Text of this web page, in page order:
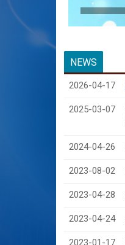
NEWS
2026-04-17
2025-03-07
2024-04-26
2023-08-02
2023-04-28
2023-04-24
2023-01-17